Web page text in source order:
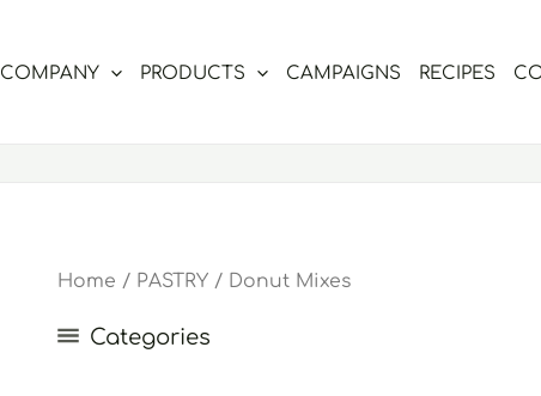
COMPANY PRODUCTS CAMPAIGNS RECIPES
Home / PASTRY / Donut Mixes
Categories